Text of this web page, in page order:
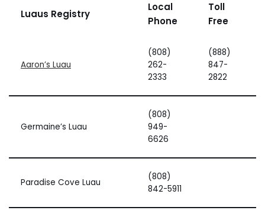
Luaus Registry
Local
Phone
Toll
Free
Aaron’s Luau
(808)
262-
2333
(888)
847-
2822
Germaine’s Luau
(808)
949-
6626
Paradise Cove Luau
(808)
842-5911